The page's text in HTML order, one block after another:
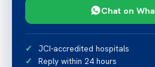
Chat on
JCI-accredited hospitals
Reply within 24 hours